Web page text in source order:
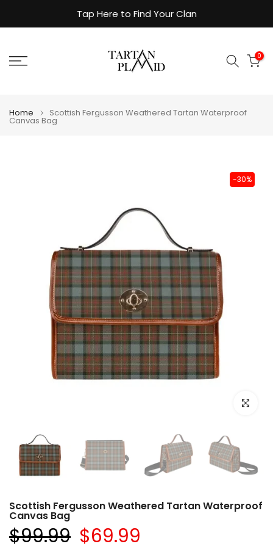
to
Tap Here to Find Your Clan
0
Home Scottish Fergusson Weathered Tartan Waterproof
Canvas Bag
-30%
Click to
Scottish Fergusson Weathered Tartan Waterproof
Canvas Bag
$99.99 $69.99